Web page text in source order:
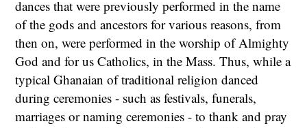
dances that were previously performed in the name
of the gods and ancestors for various reasons, from
then on, were performed in the worship of Almighty
God and for us Catholics, in the Mass. Thus, while a
typical Ghanaian of traditional religion danced
during ceremonies - such as festivals, funerals,
marriages or naming ceremonies - to thank and pray